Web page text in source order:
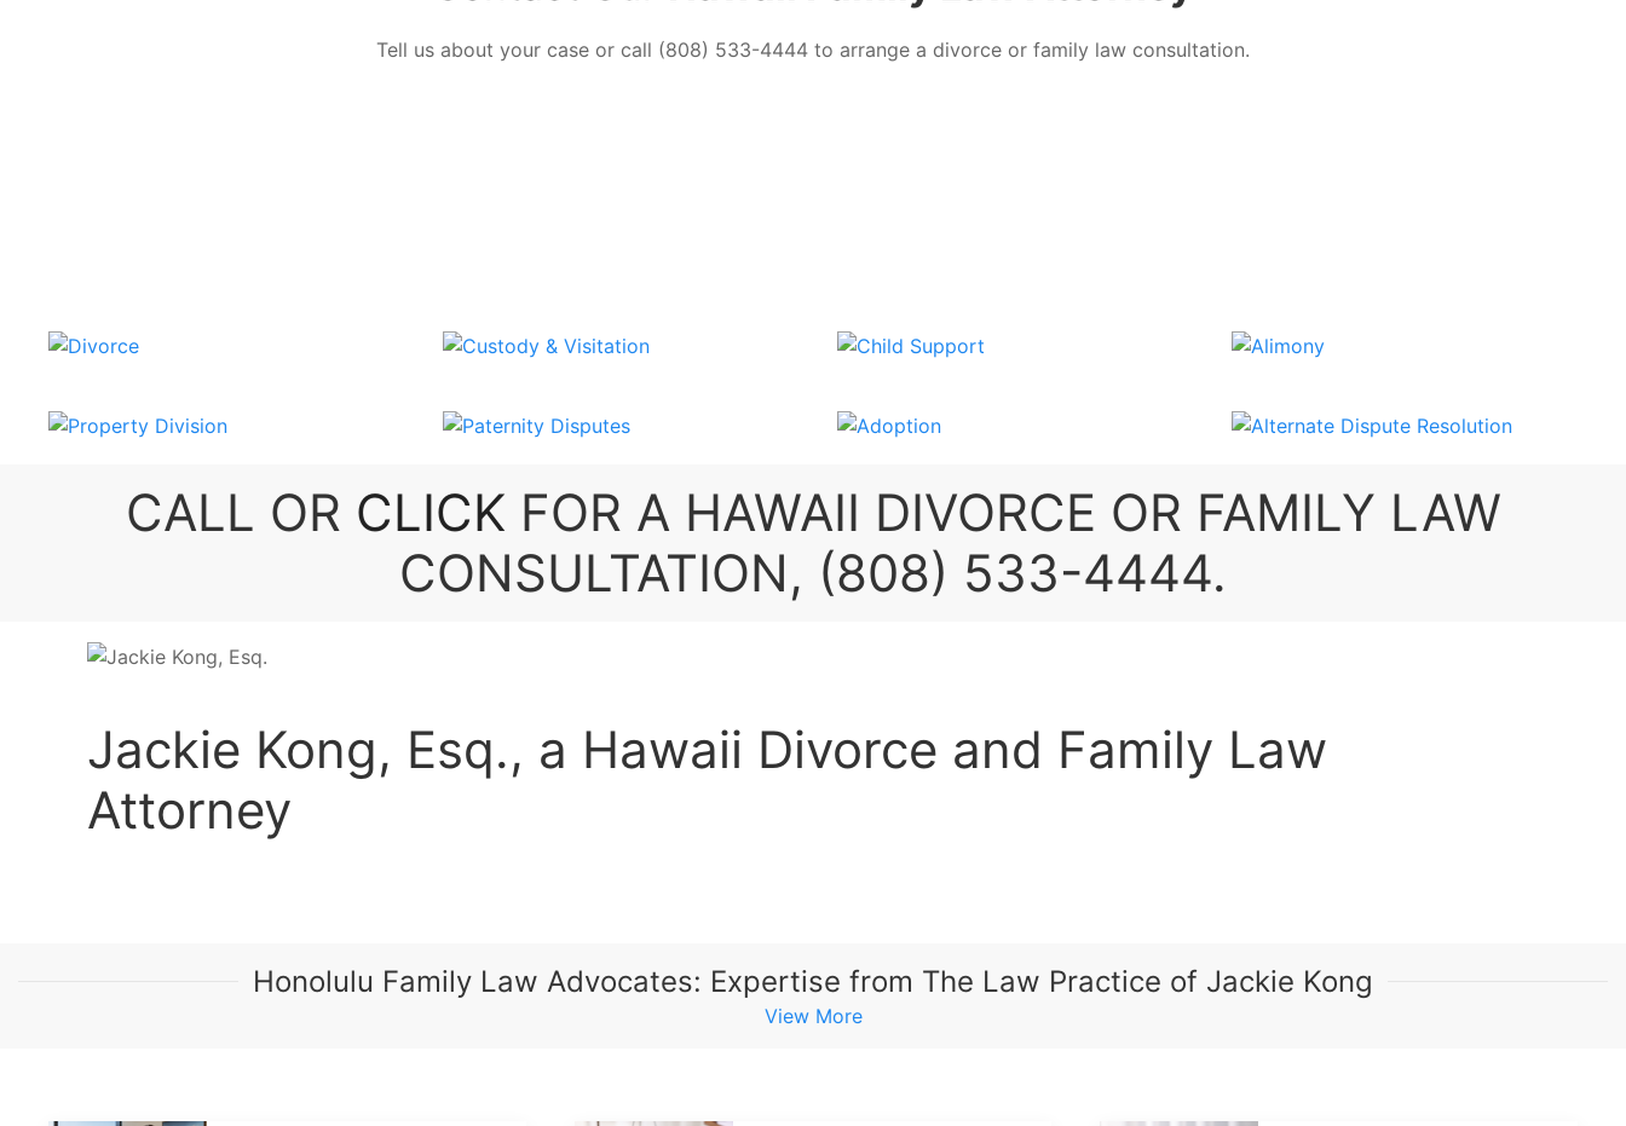
Tell us about your case or call (808) 533-4444 to arrange a divorce or family law consultation.
CALL OR CLICK FOR A HAWAII DIVORCE OR FAMILY LAW
CONSULTATION, (808) 533-4444.
Jackie Kong, Esq., a Hawaii Divorce and Family Law
Attorney
Honolulu Family Law Advocates: Expertise from The Law Practice of Jackie Kong
View More